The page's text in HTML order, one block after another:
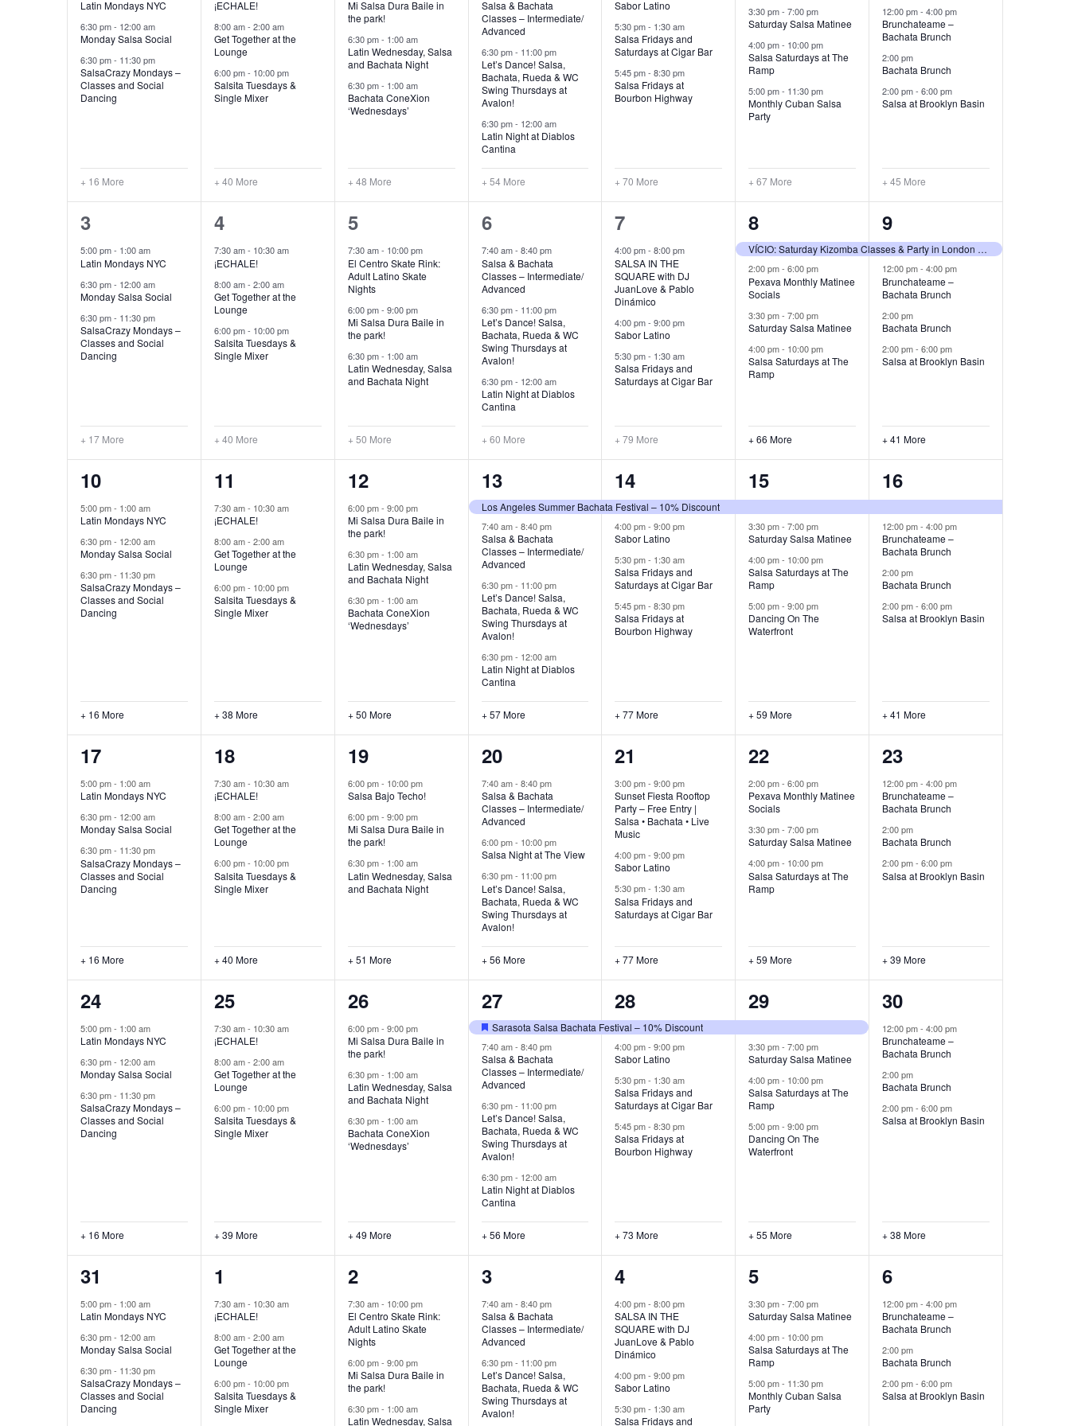
Latin Mondays NYC
6:30 pm- 12:00 am
Monday Salsa Social
6:30 pm- 11:30 pm
SalsaCrazy Mondays –
Classes and Social
Dancing
+ 16 More
¡ECHALE!
8:00 am- 2:00 am
Get Together at the
Lounge
6:00 pm- 10:00 pm
Salsita Tuesdays &
Single Mixer
+ 40 More
Mi Salsa Dura Baile in
the park!
6:30 pm- 1:00 am
Latin Wednesday, Salsa
and Bachata Night
6:30 pm- 1:00 am
Bachata ConeXion
‘Wednesdays’
+ 48 More
Salsa & Bachata
Classes – Intermediate/
Advanced
6:30 pm- 11:00 pm
Let’s Dance! Salsa,
Bachata, Rueda & WC
Swing Thursdays at
Avalon!
6:30 pm- 12:00 am
Latin Night at Diablos
Cantina
+ 54 More
Sabor Latino
5:30 pm- 1:30 am
Salsa Fridays and
Saturdays at Cigar Bar
5:45 pm-8:30 pm
Salsa Fridays at
Bourbon Highway
+ 70 More
3:30 pm-7:00 pm
Saturday Salsa Matinee
4:00 pm- 10:00 pm
Salsa Saturdays at The
Ramp
5:00 pm- 11:30 pm
Monthly Cuban Salsa
Party
+ 67 More
12:00 pm-4:00 pm
Brunchateame –
Bachata Brunch
2:00 pm
Bachata Brunch
2:00 pm-6:00 pm
Salsa at Brooklyn Basin
+ 45 More
20
events,
3
5:00 pm- 1:00 am
Latin Mondays NYC
6:30 pm- 12:00 am
Monday Salsa Social
6:30 pm- 11:30 pm
SalsaCrazy Mondays –
Classes and Social
Dancing
+ 17 More
43
events,
4
7:30 am- 10:30 am
¡ECHALE!
8:00 am- 2:00 am
Get Together at the
Lounge
6:00 pm- 10:00 pm
Salsita Tuesdays &
Single Mixer
+ 40 More
53
events,
5
7:30 am- 10:00 pm
El Centro Skate Rink:
Adult Latino Skate
Nights
6:00 pm- 9:00 pm
Mi Salsa Dura Baile in
the park!
6:30 pm- 1:00 am
Latin Wednesday, Salsa
and Bachata Night
+ 50 More
63
events,
6
7:40 am- 8:40 pm
Salsa & Bachata
Classes – Intermediate/
Advanced
6:30 pm- 11:00 pm
Let’s Dance! Salsa,
Bachata, Rueda & WC
Swing Thursdays at
Avalon!
6:30 pm- 12:00 am
Latin Night at Diablos
Cantina
+ 60 More
82
events,
7
4:00 pm-8:00 pm
SALSA IN THE
SQUARE with DJ
JuanLove & Pablo
Dinámico
4:00 pm-9:00 pm
Sabor Latino
5:30 pm- 1:30 am
Salsa Fridays and
Saturdays at Cigar Bar
+ 79 More
70
events,
8
VÍCIO: Saturday Kizomba Classes & Party in London Until 5AM — 8 Aug
2:00 pm-6:00 pm
Pexava Monthly Matinee
Socials
3:30 pm-7:00 pm
Saturday Salsa Matinee
4:00 pm- 10:00 pm
Salsa Saturdays at The
Ramp
+ 66 More
45
events,
9
12:00 pm-4:00 pm
Brunchateame –
Bachata Brunch
2:00 pm
Bachata Brunch
2:00 pm-6:00 pm
Salsa at Brooklyn Basin
+ 41 More
19
events,
10
5:00 pm- 1:00 am
Latin Mondays NYC
6:30 pm- 12:00 am
Monday Salsa Social
6:30 pm- 11:30 pm
SalsaCrazy Mondays –
Classes and Social
Dancing
+ 16 More
41
events,
11
7:30 am- 10:30 am
¡ECHALE!
8:00 am- 2:00 am
Get Together at the
Lounge
6:00 pm- 10:00 pm
Salsita Tuesdays &
Single Mixer
+ 38 More
53
events,
12
6:00 pm- 9:00 pm
Mi Salsa Dura Baile in
the park!
6:30 pm- 1:00 am
Latin Wednesday, Salsa
and Bachata Night
6:30 pm- 1:00 am
Bachata ConeXion
‘Wednesdays’
+ 50 More
61
events,
13
Los Angeles Summer Bachata Festival – 10% Discount
7:40 am- 8:40 pm
Salsa & Bachata
Classes – Intermediate/
Advanced
6:30 pm- 11:00 pm
Let’s Dance! Salsa,
Bachata, Rueda & WC
Swing Thursdays at
Avalon!
6:30 pm- 12:00 am
Latin Night at Diablos
Cantina
+ 57 More
81
events,
14
4:00 pm-9:00 pm
Sabor Latino
5:30 pm- 1:30 am
Salsa Fridays and
Saturdays at Cigar Bar
5:45 pm-8:30 pm
Salsa Fridays at
Bourbon Highway
+ 77 More
63
events,
15
3:30 pm-7:00 pm
Saturday Salsa Matinee
4:00 pm- 10:00 pm
Salsa Saturdays at The
Ramp
5:00 pm-9:00 pm
Dancing On The
Waterfront
+ 59 More
45
events,
16
12:00 pm-4:00 pm
Brunchateame –
Bachata Brunch
2:00 pm
Bachata Brunch
2:00 pm-6:00 pm
Salsa at Brooklyn Basin
+ 41 More
19
events,
17
5:00 pm- 1:00 am
Latin Mondays NYC
6:30 pm- 12:00 am
Monday Salsa Social
6:30 pm- 11:30 pm
SalsaCrazy Mondays –
Classes and Social
Dancing
+ 16 More
43
events,
18
7:30 am- 10:30 am
¡ECHALE!
8:00 am- 2:00 am
Get Together at the
Lounge
6:00 pm- 10:00 pm
Salsita Tuesdays &
Single Mixer
+ 40 More
54
events,
19
6:00 pm- 10:00 pm
Salsa Bajo Techo!
6:00 pm- 9:00 pm
Mi Salsa Dura Baile in
the park!
6:30 pm- 1:00 am
Latin Wednesday, Salsa
and Bachata Night
+ 51 More
59
events,
20
7:40 am- 8:40 pm
Salsa & Bachata
Classes – Intermediate/
Advanced
6:00 pm- 10:00 pm
Salsa Night at The View
6:30 pm- 11:00 pm
Let’s Dance! Salsa,
Bachata, Rueda & WC
Swing Thursdays at
Avalon!
+ 56 More
80
events,
21
3:00 pm-9:00 pm
Sunset Fiesta Rooftop
Party – Free Entry |
Salsa • Bachata • Live
Music
4:00 pm-9:00 pm
Sabor Latino
5:30 pm- 1:30 am
Salsa Fridays and
Saturdays at Cigar Bar
+ 77 More
62
events,
22
2:00 pm-6:00 pm
Pexava Monthly Matinee
Socials
3:30 pm-7:00 pm
Saturday Salsa Matinee
4:00 pm- 10:00 pm
Salsa Saturdays at The
Ramp
+ 59 More
42
events,
23
12:00 pm-4:00 pm
Brunchateame –
Bachata Brunch
2:00 pm
Bachata Brunch
2:00 pm-6:00 pm
Salsa at Brooklyn Basin
+ 39 More
19
events,
24
5:00 pm- 1:00 am
Latin Mondays NYC
6:30 pm- 12:00 am
Monday Salsa Social
6:30 pm- 11:30 pm
SalsaCrazy Mondays –
Classes and Social
Dancing
+ 16 More
42
events,
25
7:30 am- 10:30 am
¡ECHALE!
8:00 am- 2:00 am
Get Together at the
Lounge
6:00 pm- 10:00 pm
Salsita Tuesdays &
Single Mixer
+ 39 More
52
events,
26
6:00 pm- 9:00 pm
Mi Salsa Dura Baile in
the park!
6:30 pm- 1:00 am
Latin Wednesday, Salsa
and Bachata Night
6:30 pm- 1:00 am
Bachata ConeXion
‘Wednesdays’
+ 49 More
60
events,
27
Featured
Sarasota Salsa Bachata Festival – 10% Discount
7:40 am- 8:40 pm
Salsa & Bachata
Classes – Intermediate/
Advanced
6:30 pm- 11:00 pm
Let’s Dance! Salsa,
Bachata, Rueda & WC
Swing Thursdays at
Avalon!
6:30 pm- 12:00 am
Latin Night at Diablos
Cantina
+ 56 More
77
events,
28
4:00 pm-9:00 pm
Sabor Latino
5:30 pm- 1:30 am
Salsa Fridays and
Saturdays at Cigar Bar
5:45 pm-8:30 pm
Salsa Fridays at
Bourbon Highway
+ 73 More
59
events,
29
3:30 pm-7:00 pm
Saturday Salsa Matinee
4:00 pm- 10:00 pm
Salsa Saturdays at The
Ramp
5:00 pm-9:00 pm
Dancing On The
Waterfront
+ 55 More
41
events,
30
12:00 pm-4:00 pm
Brunchateame –
Bachata Brunch
2:00 pm
Bachata Brunch
2:00 pm-6:00 pm
Salsa at Brooklyn Basin
+ 38 More
19
events,
31
5:00 pm- 1:00 am
Latin Mondays NYC
6:30 pm- 12:00 am
Monday Salsa Social
6:30 pm- 11:30 pm
SalsaCrazy Mondays –
Classes and Social
Dancing
43
events,
1
7:30 am- 10:30 am
¡ECHALE!
8:00 am- 2:00 am
Get Together at the
Lounge
6:00 pm- 10:00 pm
Salsita Tuesdays &
Single Mixer
53
events,
2
7:30 am- 10:00 pm
El Centro Skate Rink:
Adult Latino Skate
Nights
6:00 pm- 9:00 pm
Mi Salsa Dura Baile in
the park!
6:30 pm- 1:00 am
Latin Wednesday, Salsa
62
events,
3
7:40 am- 8:40 pm
Salsa & Bachata
Classes – Intermediate/
Advanced
6:30 pm- 11:00 pm
Let’s Dance! Salsa,
Bachata, Rueda & WC
Swing Thursdays at
Avalon!
82
events,
4
4:00 pm-8:00 pm
SALSA IN THE
SQUARE with DJ
JuanLove & Pablo
Dinámico
4:00 pm-9:00 pm
Sabor Latino
5:30 pm- 1:30 am
Salsa Fridays and
71
events,
5
3:30 pm-7:00 pm
Saturday Salsa Matinee
4:00 pm- 10:00 pm
Salsa Saturdays at The
Ramp
5:00 pm- 11:30 pm
Monthly Cuban Salsa
Party
46
events,
6
12:00 pm-4:00 pm
Brunchateame –
Bachata Brunch
2:00 pm
Bachata Brunch
2:00 pm-6:00 pm
Salsa at Brooklyn Basin